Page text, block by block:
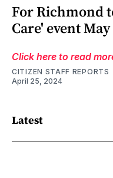
For Richmond
Care' event May
Click here to read
CITIZEN STAFF REPORTS
April 25, 2024
Latest